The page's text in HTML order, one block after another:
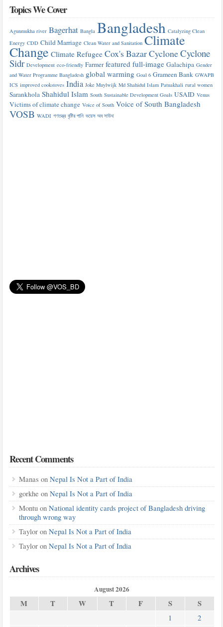
Topics We Cover
Agunmukha river Bagerhat Bangla Bangladesh Catalyzing Clean
Energy CDD Child Marriage Clean Water and Sanitation Climate
Change Climate Refugee Cox's BazarCycloneCyclone
Sidr Development eco-friendly Farmer featured full-image Galachipa Gender
and Water Programme Bangladesh global warming Goal 6 Grameen Bank GWAPB
ICS improved cookstoves India Joke Muylwijk Md Shahidul Islam Patuakhali rural women
Sarankhola Shahidul Islam South Sustainable Development Goals USAID Venus
Victims of climate change Voice of South Voice of South Bangladesh
VOSB WADI গণতন্ত্র বৃষ্টির পানি ভয়েস অব সাউথ
Recent Comments
Manas on Nepal Is Not a Part of India
gorkhe on Nepal Is Not a Part of India
Montuon National identity cards project of Bangladesh driving
through wrong way
Tayloron Nepal Is Not a Part of India
Tayloron Nepal Is Not a Part of India
Archives
August 2026
M T W T F S S
1
2